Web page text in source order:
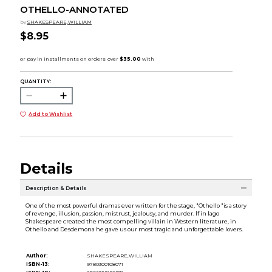
OTHELLO-ANNOTATED
by SHAKESPEARE,WILLIAM
$8.95
QUANTITY:
Add to Wishlist
Details
Description & Details
One of the most powerful dramas ever written for the stage, "Othello "is a story
of revenge, illusion, passion, mistrust, jealousy, and murder. If in Iago
Shakespeare created the most compelling villain in Western literature, in
Othello and Desdemona he gave us our most tragic and unforgettable lovers.
Author:
SHAKESPEARE,WILLIAM
ISBN-13:
9780300108071